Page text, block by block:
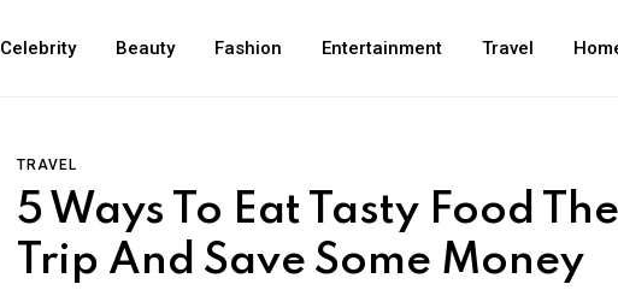
Celebrity Beauty Fashion Entertainment Travel
TRAVEL
5 Ways To Eat Tasty Food
Trip And Save Some Money